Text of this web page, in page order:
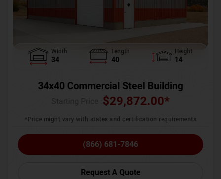
Width
34
Length
40
Height
14
34x40 Commercial Steel Building
$29,872.00*
*Price might vary with states and certification requirements
(866) 681-7846
Request A Quote